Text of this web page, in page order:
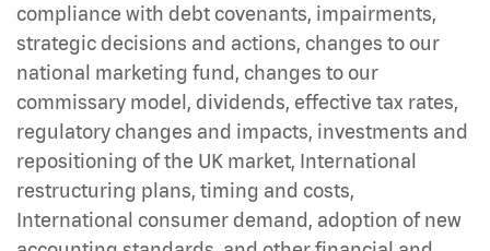
compliance with debt covenants, impairments,
strategic decisions and actions, changes to our
national marketing fund, changes to our
commissary model, dividends, effective tax rates,
regulatory changes and impacts, investments and
repositioning of the UK market, International
restructuring plans, timing and costs,
International consumer demand, adoption of new